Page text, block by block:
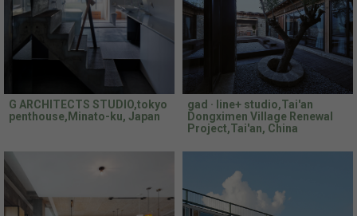
G ARCHITECTS STUDIO,tokyo
penthouse,Minato-ku, Japan
gad · line+ studio,Tai'an
Dongximen Village Renewal
Project,Tai'an, China